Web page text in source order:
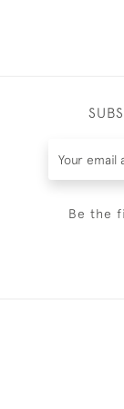
Be the